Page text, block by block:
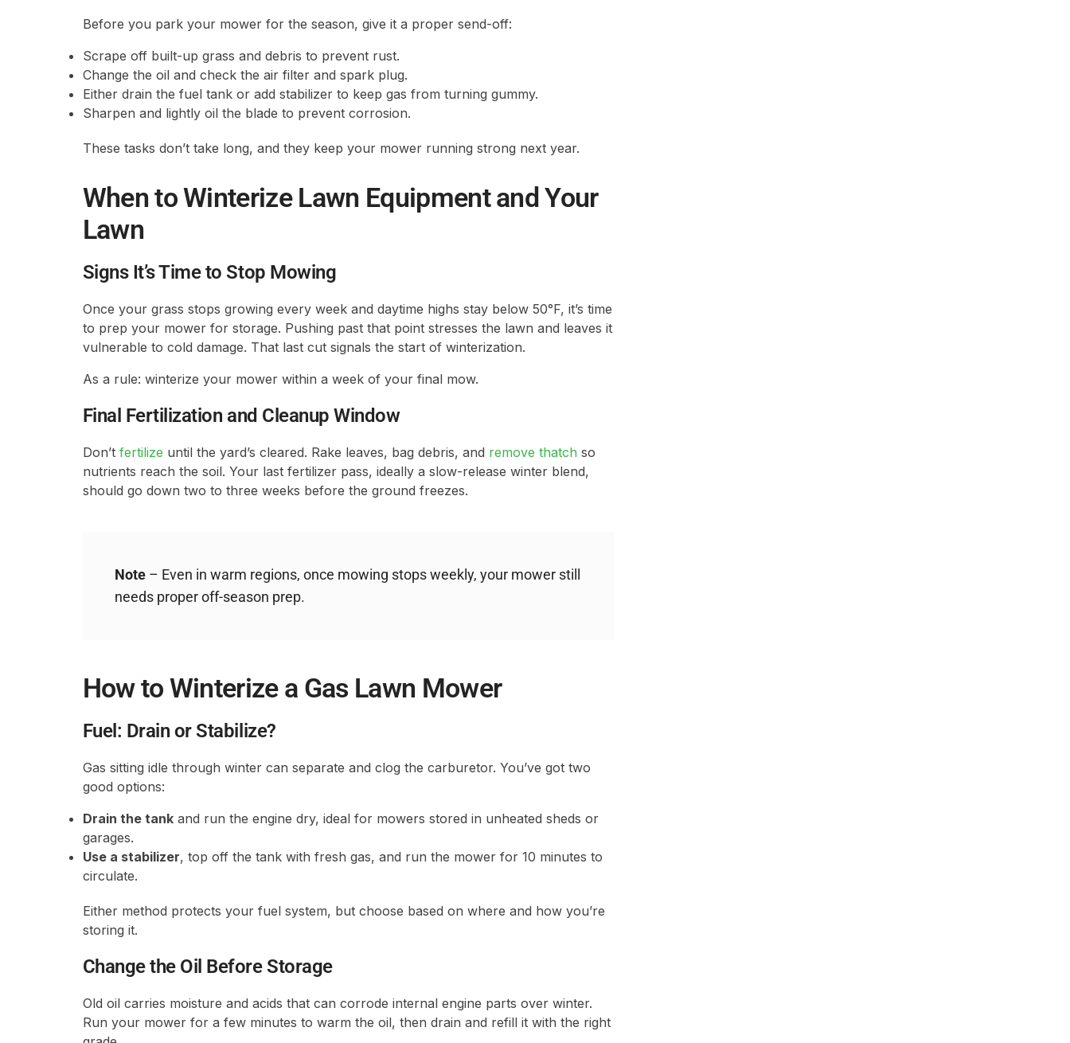
Before you park your mower for the season, give it a proper send-off:
Scrape off built-up grass and debris to prevent rust.
Change the oil and check the air filter and spark plug.
Either drain the fuel tank or add stabilizer to keep gas from turning gummy.
Sharpen and lightly oil the blade to prevent corrosion.
These tasks don’t take long, and they keep your mower running strong next year.
When to Winterize Lawn Equipment and Your
Lawn
Signs It’s Time to Stop Mowing
Once your grass stops growing every week and daytime highs stay below 50°F, it’s time
to prep your mower for storage. Pushing past that point stresses the lawn and leaves it
vulnerable to cold damage. That last cut signals the start of winterization.
As a rule: winterize your mower within a week of your final mow.
Final Fertilization and Cleanup Window
Don’t fertilize until the yard’s cleared. Rake leaves, bag debris, and remove thatch so
nutrients reach the soil. Your last fertilizer pass, ideally a slow-release winter blend,
should go down two to three weeks before the ground freezes.
Note– Even in warm regions, once mowing stops weekly, your mower still
needs proper off-season prep.
How to Winterize a Gas Lawn Mower
Fuel: Drain or Stabilize?
Gas sitting idle through winter can separate and clog the carburetor. You’ve got two
good options:
Drain the tankand run the engine dry, ideal for mowers stored in unheated sheds or
garages.
Use a stabilizer, top off the tank with fresh gas, and run the mower for 10 minutes to
circulate.
Either method protects your fuel system, but choose based on where and how you’re
storing it.
Change the Oil Before Storage
Old oil carries moisture and acids that can corrode internal engine parts over winter.
Run your mower for a few minutes to warm the oil, then drain and refill it with the right